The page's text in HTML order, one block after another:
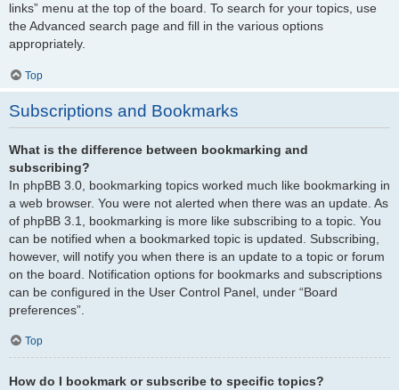
links” menu at the top of the board. To search for your topics, use
the Advanced search page and fill in the various options
appropriately.
Top
Subscriptions and Bookmarks
What is the difference between bookmarking and
subscribing?
In phpBB 3.0, bookmarking topics worked much like bookmarking in
a web browser. You were not alerted when there was an update. As
of phpBB 3.1, bookmarking is more like subscribing to a topic. You
can be notified when a bookmarked topic is updated. Subscribing,
however, will notify you when there is an update to a topic or forum
on the board. Notification options for bookmarks and subscriptions
can be configured in the User Control Panel, under “Board
preferences”.
Top
How do I bookmark or subscribe to specific topics?